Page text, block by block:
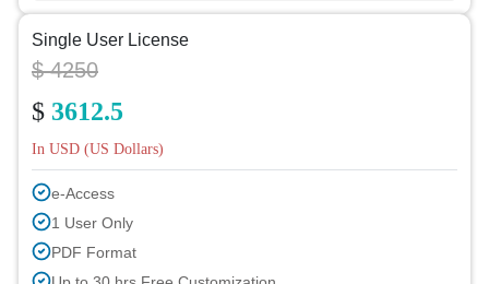
Single User License
$ 4250
$ 3612.5
In USD (US Dollars)
e-Access
1 User Only
PDF Format